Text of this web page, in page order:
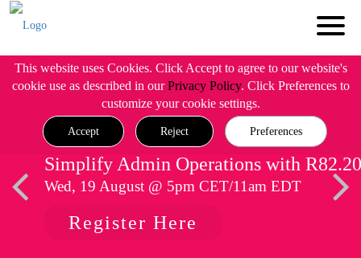
This website uses Cookies. Click Accept to agree to our website's
cookie use as described in ourPrivacy Policy. Click Preferences to
customize your cookie settings.
Accept Reject Preferences
Simplify Admin Operations with R82.20
Wed, 19 August @ 5pm CET/11am EDT
Register Here